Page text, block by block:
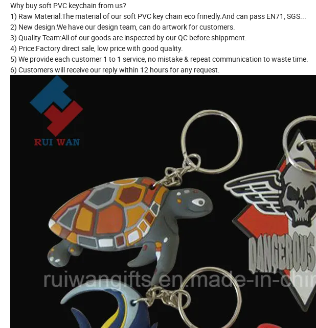
Why buy soft PVC keychain from us?
1) Raw Material:The material of our soft PVC key chain eco frinedly.And can pass EN71, SGS...
2) New design:We have our design team, can do artwork for customers.
3) Quality Team:All of our goods are inspected by our QC before shippment.
4) Price:Factory direct sale, low price with good quality.
5) We provide each customer 1 to 1 service, no mistake & repeat communication to waste time.
6) Customers will receive our reply within 12 hours for any request.